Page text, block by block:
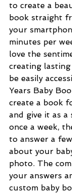
to create a
book straight
your
minutes per
love the
creating
be easily
Years Baby
create a book
and give it as
once a week,
to answer a
about your
photo. The
your answers
custom baby